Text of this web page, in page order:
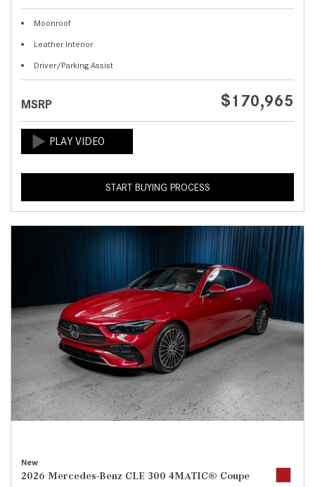
Moonroof
Leather Interior
Driver/Parking Assist
MSRP $170,965
START BUYING PROCESS
New
2026 Mercedes-Benz CLE 300 4MATIC® Coupe